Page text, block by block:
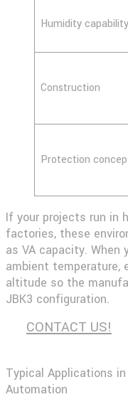
Humidity capability
Construction
Protection
If your projects run in
factories, these
as VA capacity. When
ambient temperature,
altitude so the
JBK3 configuration.
CONTACT US!
Typical Applications in
Automation